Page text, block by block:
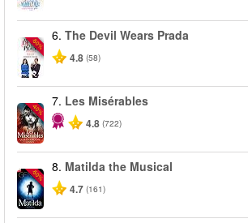
-50%
6. The Devil Wears Prada
4.8 (58)
-40%
7. Les Misérables
4.8 (722)
-50%
8. Matilda the Musical
4.7 (161)